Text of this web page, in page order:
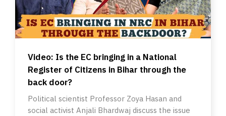
Video: Is the EC bringing in a National
Register of Citizens in Bihar through the
back door?
Political scientist Professor Zoya Hasan and
social activist Anjali Bhardwaj discuss the issue